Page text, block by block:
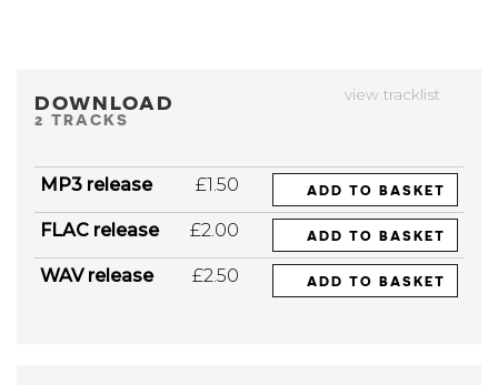
view tracklist
DOWNLOAD
2 TRACKS
MP3 release £1.50 ADD TO BASKET
FLAC release £2.00 ADD TO BASKET
WAV release £2.50 ADD TO BASKET